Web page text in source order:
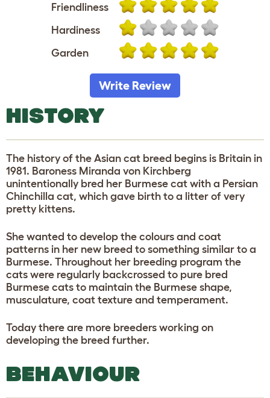
Friendliness
Hardiness
Garden
Write Review
HISTORY
The history of the Asian cat breed begins is Britain in
1981. Baroness Miranda von Kirchberg
unintentionally bred her Burmese cat with a Persian
Chinchilla cat, which gave birth to a litter of very
pretty kittens.
She wanted to develop the colours and coat
patterns in her new breed to something similar to a
Burmese. Throughout her breeding program the
cats were regularly backcrossed to pure bred
Burmese cats to maintain the Burmese shape,
musculature, coat texture and temperament.
Today there are more breeders working on
developing the breed further.
BEHAVIOUR